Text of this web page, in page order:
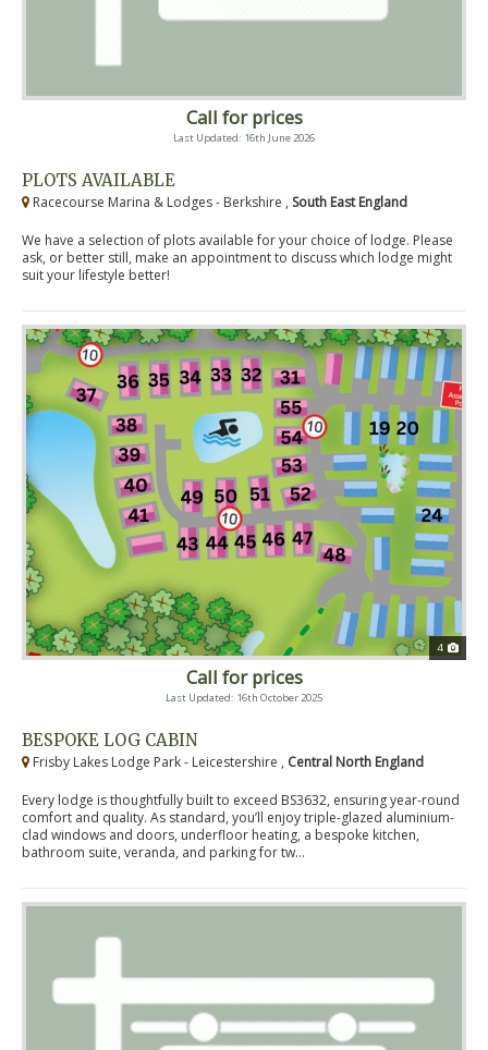
Call for prices
Last Updated: 16th June 2026
PLOTS AVAILABLE
Racecourse Marina & Lodges - Berkshire , South East England
We have a selection of plots available for your choice of lodge. Please
ask, or better still, make an appointment to discuss which lodge might
suit your lifestyle better!
4
Call for prices
Last Updated: 16th October 2025
BESPOKE LOG CABIN
Frisby Lakes Lodge Park - Leicestershire , Central North England
Every lodge is thoughtfully built to exceed BS3632, ensuring year-round
comfort and quality. As standard, you’ll enjoy triple-glazed aluminium-
clad windows and doors, underfloor heating, a bespoke kitchen,
bathroom suite, veranda, and parking for tw...